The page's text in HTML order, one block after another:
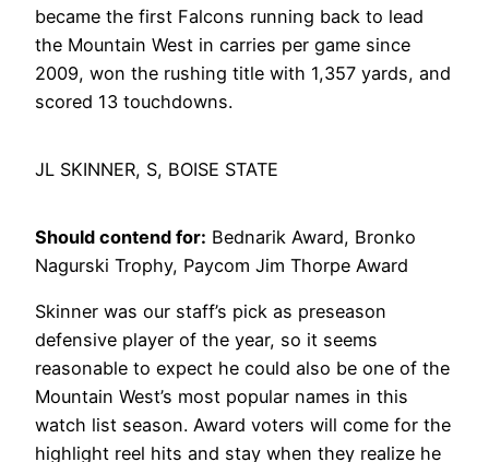
became the first Falcons running back to lead
the Mountain West in carries per game since
2009, won the rushing title with 1,357 yards, and
scored 13 touchdowns.
JL SKINNER, S, BOISE STATE
Should contend for: Bednarik Award, Bronko
Nagurski Trophy, Paycom Jim Thorpe Award
Skinner was our staff’s pick as preseason
defensive player of the year, so it seems
reasonable to expect he could also be one of the
Mountain West’s most popular names in this
watch list season. Award voters will come for the
highlight reel hits and stay when they realize he